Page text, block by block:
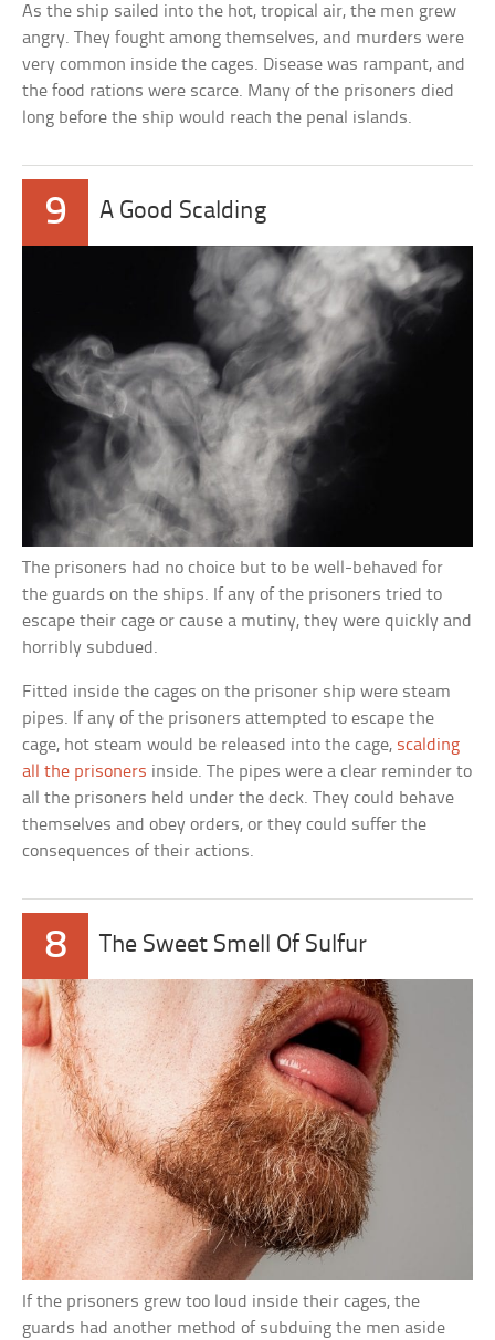
As the ship sailed into the hot, tropical air, the men grew
angry. They fought among themselves, and murders were
very common inside the cages. Disease was rampant, and
the food rations were scarce. Many of the prisoners died
long before the ship would reach the penal islands.
9 A Good Scalding
The prisoners had no choice but to be well-behaved for
the guards on the ships. If any of the prisoners tried to
escape their cage or cause a mutiny, they were quickly and
horribly subdued.
Fitted inside the cages on the prisoner ship were steam
pipes. If any of the prisoners attempted to escape the
cage, hot steam would be released into the cage, scalding
all the prisoners inside. The pipes were a clear reminder to
all the prisoners held under the deck. They could behave
themselves and obey orders, or they could suffer the
consequences of their actions.
8 The Sweet Smell Of Sulfur
If the prisoners grew too loud inside their cages, the
guards had another method of subduing the men aside